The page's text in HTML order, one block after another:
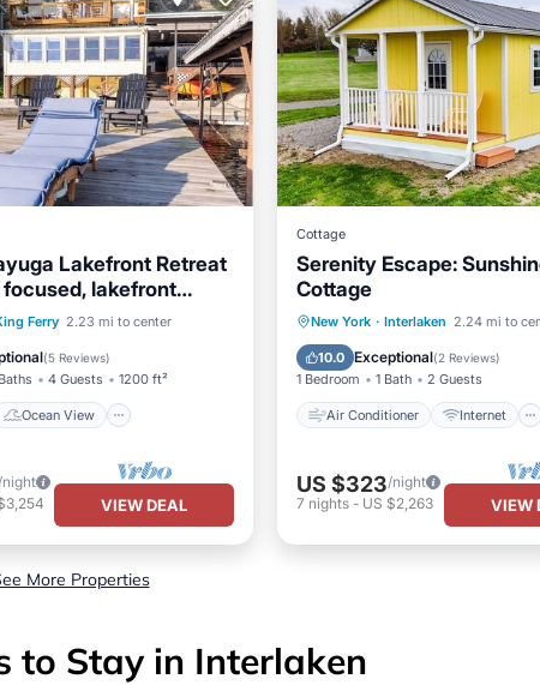
Lakefront Retreat
lakefront
Ferry 2.23 mi to center
(5 Reviews)
4 Guests 1200 ft²
Ocean View
Ocean View
Terrace
View
VIEW DEAL
Cottage
Serenity Escape:
Cottage
New York · Interlaken 2.24 mi to
10.0 Exceptional(2 Reviews)
1 Bedroom 1 Bath 2 Guests
Air Conditioner Internet
Air Conditioner
Internet
Child Friendly
Laundry
US $323/night
7 nights- US $2,263 VIEW
More Properties
to Stay in Interlaken